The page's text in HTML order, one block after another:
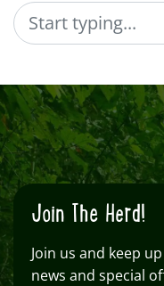
Search
Join The Herd!
Join us and keep
news and special